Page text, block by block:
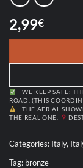
2,99€
_ WE KEEP SAFE:
ROAD. (THIS
_ THE AERIAL
THE REAL ONE.
Categories: Italy,
Tag: bronze